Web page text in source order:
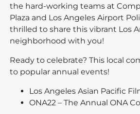
the hard-working teams at
Plaza and Los Angeles Airport
thrilled to share this vibrant Los
neighborhood with you!
Ready to celebrate? This local
to popular annual events!
Los Angeles Asian Pacific
ONA22 – The Annual ONA